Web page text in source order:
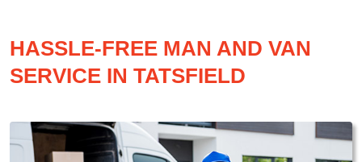
HASSLE-FREE MAN AND VAN
SERVICE IN TATSFIELD